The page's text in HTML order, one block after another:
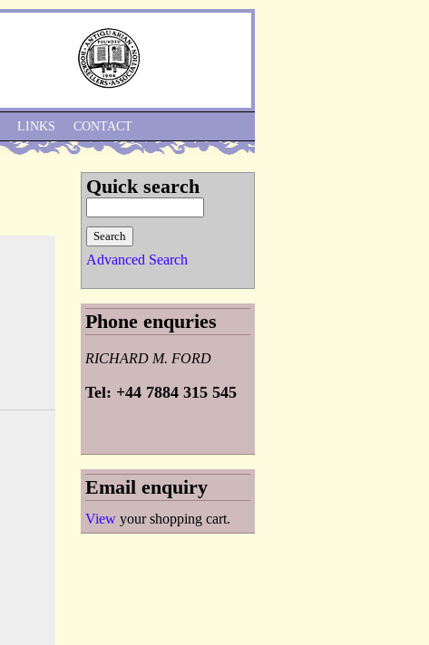
LINKS CONTACT
Quick search
Advanced Search
Phone enquries
RICHARD M. FORD
Tel: +44 7884 315 545
Email enquiry
View your shopping cart.